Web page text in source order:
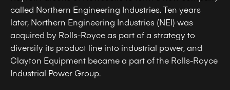
called Northern Engineering Industries. Ten years
later, Northern Engineering Industries (NEI) was
acquired by Rolls-Royce as part of a strategy to
diversify its product line into industrial power, and
Clayton Equipment became a part of the Rolls-Royce
Industrial Power Group.